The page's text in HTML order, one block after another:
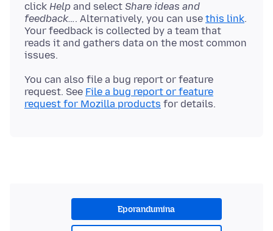
click Help and select Share ideas and
feedback…. Alternatively, you can use this link.
Your feedback is collected by a team that
reads it and gathers data on the most common
You can also file a bug report or feature
request. See File a bug report or feature
request for Mozilla products
Eporandumína